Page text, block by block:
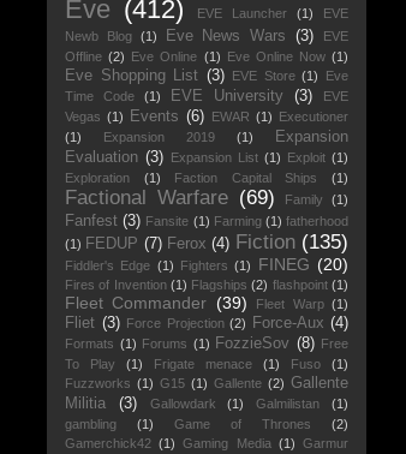
Eve (412) EVE Launcher (1)
EVE
Newb Blog (1) Eve News Wars (3)
EVE
Offline (2) Eve Online (1) Eve Online Now (1)
Eve Shopping List (3) EVE Store (1)
Eve
Time Code
(1) EVE University (3)
EVE
Vegas (1) Events (6) EWAR (1) Executioner
(1)
Expansion 2019 (1)
Expansion
Evaluation (3) Expansion List (1) Exploit (1)
Exploration
(1) Faction Capital Ships (1)
Factional Warfare (69) Family (1)
Fanfest (3) Fansite (1) Farming (1) fatherhood
(1) FEDUP (7) Ferox (4) Fiction (135)
Fiddler's Edge (1) Fighters (1) FINEG (20)
Fires of Invention (1) Flagships (2) flashpoint (1)
Fleet Commander (39) Fleet Warp (1)
Fliet (3) Force Projection (2) Force-Aux (4)
Formats (1) Forums (1) FozzieSov (8) Free
To Play
(1) Frigate menace (1) Fuso
(1)
Fuzzworks (1) G15 (1) Gallente (2) Gallente
Militia
(3) Gallowdark (1) Galmilistan
(1)
gambling
(1) Game of Thrones
(2)
Gamerchick42
(1) Gaming Media (1) Garmur